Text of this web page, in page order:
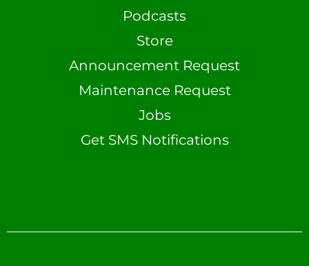
Podcasts
Store
Announcement Request
Maintenance Request
Jobs
Get SMS Notifications